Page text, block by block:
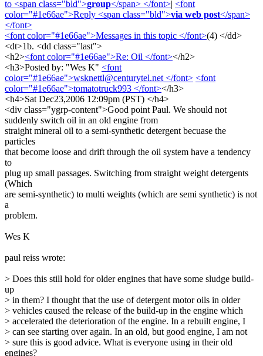
to <span class="bld">group</span> </font>| <font
color="#1e66ae">Reply <span class="bld">via web post</span>
</font>
<font color="#1e66ae">Messages in this topic </font>(4) </dd>
<dt>1b. <dd class="last">
<h2><font color="#1e66ae">Re: Oil </font></h2>
<h3>Posted by: "Wes K" <font
color="#1e66ae">wsknettl@centurytel.net </font> <font
color="#1e66ae">tomatotruck993 </font></h3>
<h4>Sat Dec23,2006 12:09pm (PST) </h4>
<div class="ygrp-content">Good point Paul. We should not
suddenly switch oil in an old engine from
straight mineral oil to a semi-synthetic detergent becuase the
particles
that become loose and drift through the oil system have a tendency
to
plug up small passages. Switching from straight weight detergents
(Which
are semi-synthetic) to multi weights (which are semi synthetic) is not
a
problem.
Wes K
paul reiss wrote:
> Does this still hold for older engines that have some sludge build-
up
> in them? I thought that the use of detergent motor oils in older
> vehicles caused the release of the build-up in the engine which
> accelerated the deterioration of the engine. In a rebuilt engine, I
> can see starting over again. In an old, but good engine, I am not
> sure this is good advice. What is everyone using in their old
engines?